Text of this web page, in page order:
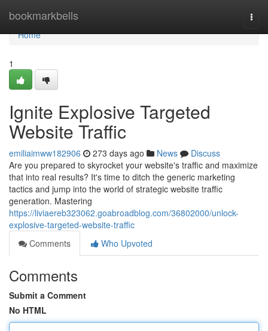
bookmarkbells
Home
Home
1
Ignite Explosive Targeted
Website Traffic
emiliaimww182906 273 days ago News
Discuss
Are you prepared to skyrocket your website's traffic and maximize
that into real results? It's time to ditch the generic marketing
tactics and jump into the world of strategic website traffic
generation. Mastering
https://liviaereb323062.goabroadblog.com/36802000/unlock-
explosive-targeted-website-traffic
Comments
Who Upvoted
Comments
Submit a Comment
No HTML